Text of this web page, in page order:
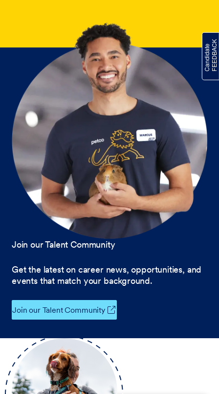
Join our Talent Community
Get the latest on career news, opportunities, and
events that match your background.
Join our Talent Community